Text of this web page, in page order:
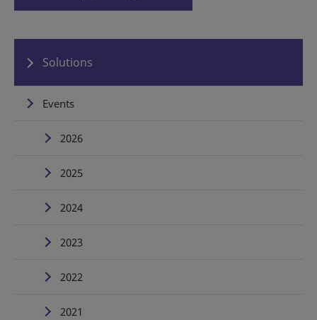
Solutions
Events
2026
2025
2024
2023
2022
2021